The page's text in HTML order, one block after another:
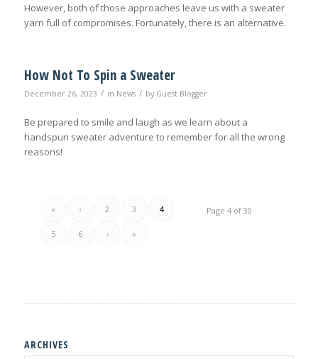
However, both of those approaches leave us with a sweater
yarn full of compromises. Fortunately, there is an alternative.
How Not To Spin a Sweater
December 26, 2023 / in News / by Guest Blogger
Be prepared to smile and laugh as we learn about a
handspun sweater adventure to remember for all the wrong
reasons!
Page 4 of 30
« ‹ 2 3 4
5 6 › »
ARCHIVES